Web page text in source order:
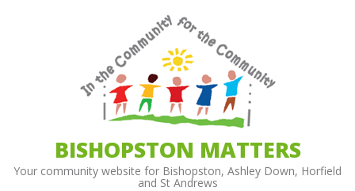
BISHOPSTON MATTERS
Your community website for Bishopston, Ashley Down, Horfield
and St Andrews